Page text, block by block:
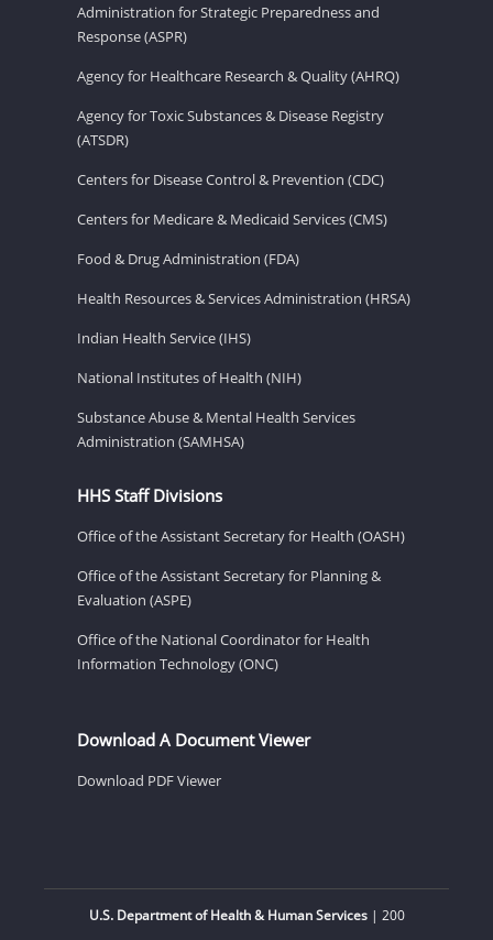
Administration for Strategic Preparedness and
Response (ASPR)
Agency for Healthcare Research & Quality (AHRQ)
Agency for Toxic Substances & Disease Registry
(ATSDR)
Centers for Disease Control & Prevention (CDC)
Centers for Medicare & Medicaid Services (CMS)
Food & Drug Administration (FDA)
Health Resources & Services Administration (HRSA)
Indian Health Service (IHS)
National Institutes of Health (NIH)
Substance Abuse & Mental Health Services
Administration (SAMHSA)
HHS Staff Divisions
Office of the Assistant Secretary for Health (OASH)
Office of the Assistant Secretary for Planning &
Evaluation (ASPE)
Office of the National Coordinator for Health
Information Technology (ONC)
Download A Document Viewer
Download PDF Viewer
U.S. Department of Health & Human Services| 200